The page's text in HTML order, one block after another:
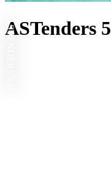
ASTenders
ASTENDERS